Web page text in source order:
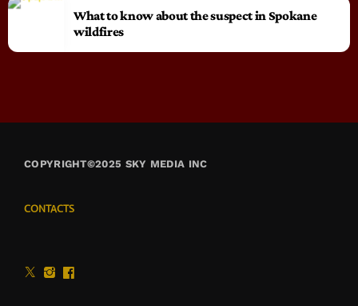
What to know about the suspect in Spokane
wildfires
COPYRIGHT©2025 SKY MEDIA INC
CONTACTS